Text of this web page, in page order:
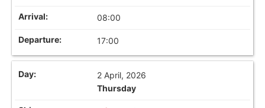
08:00
17:00
2 April, 2026
Thursday